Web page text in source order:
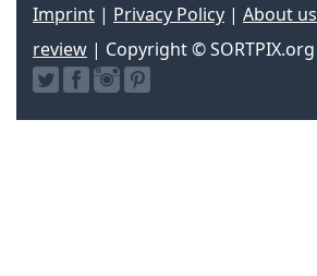
Imprint | Privacy Policy | About us
review | Copyright © SORTPIX.org